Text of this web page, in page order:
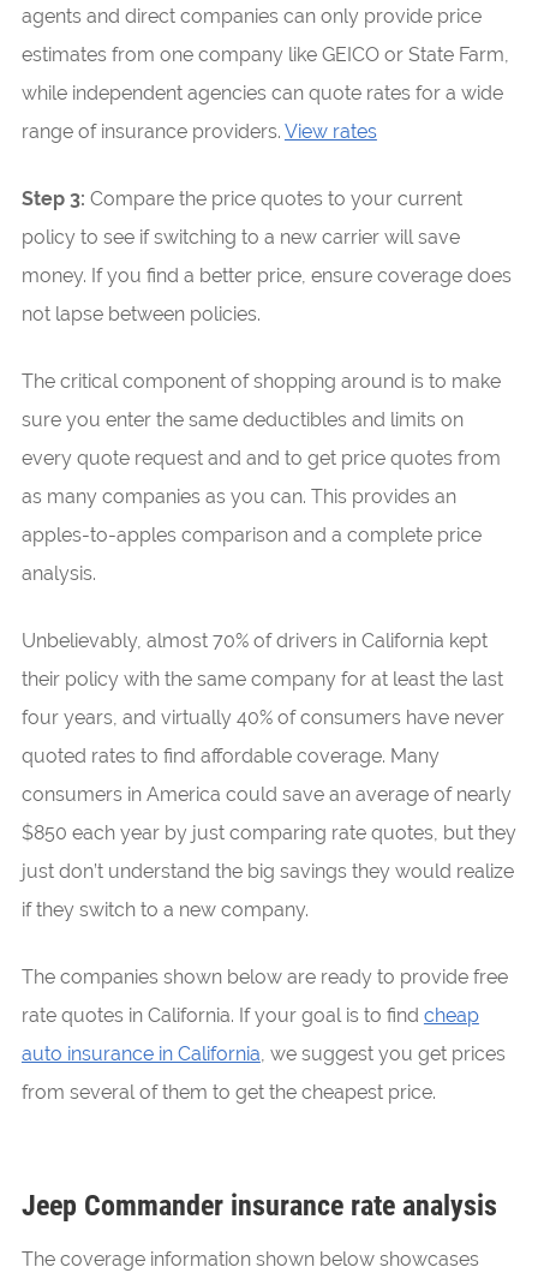
agents and direct companies can only provide price
estimates from one company like GEICO or State Farm,
while independent agencies can quote rates for a wide
range of insurance providers. View rates
Step 3: Compare the price quotes to your current
policy to see if switching to a new carrier will save
money. If you find a better price, ensure coverage does
not lapse between policies.
The critical component of shopping around is to make
sure you enter the same deductibles and limits on
every quote request and and to get price quotes from
as many companies as you can. This provides an
apples-to-apples comparison and a complete price
analysis.
Unbelievably, almost 70% of drivers in California kept
their policy with the same company for at least the last
four years, and virtually 40% of consumers have never
quoted rates to find affordable coverage. Many
consumers in America could save an average of nearly
$850 each year by just comparing rate quotes, but they
just don’t understand the big savings they would realize
if they switch to a new company.
The companies shown below are ready to provide free
rate quotes in California. If your goal is to find cheap
auto insurance in California, we suggest you get prices
from several of them to get the cheapest price.
Jeep Commander insurance rate analysis
The coverage information shown below showcases